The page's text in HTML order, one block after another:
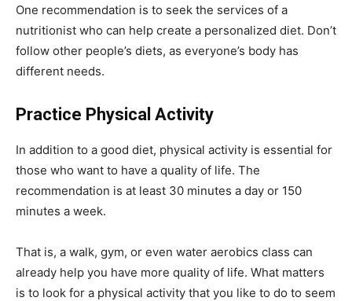
One recommendation is to seek the services of a
nutritionist who can help create a personalized diet. Don’t
follow other people’s diets, as everyone’s body has
different needs.
Practice Physical Activity
In addition to a good diet, physical activity is essential for
those who want to have a quality of life. The
recommendation is at least 30 minutes a day or 150
minutes a week.
That is, a walk, gym, or even water aerobics class can
already help you have more quality of life. What matters
is to look for a physical activity that you like to do to seem